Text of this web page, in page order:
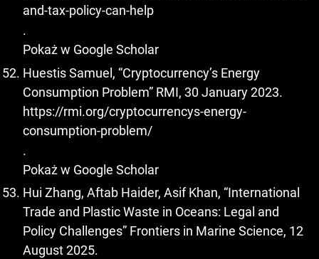
and-tax-policy-can-help
.
Pokaż w Google Scholar
Huestis Samuel, “Cryptocurrency’s Energy
Consumption Problem” RMI, 30 January 2023.
https://rmi.org/cryptocurrencys-energy-
consumption-problem/
.
Pokaż w Google Scholar
Hui Zhang, Aftab Haider, Asif Khan, “International
Trade and Plastic Waste in Oceans: Legal and
Policy Challenges” Frontiers in Marine Science, 12
August 2025.